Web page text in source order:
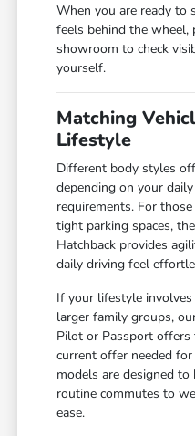
When you are ready to
feels behind the wheel,
showroom to check
yourself.
Matching
Lifestyle
Different body styles
depending on your
requirements. For
tight parking spaces,
Hatchback provides
daily driving feel
If your lifestyle
larger family groups,
Pilot or Passport offers
current offer needed
models are designed
routine commutes to
ease.